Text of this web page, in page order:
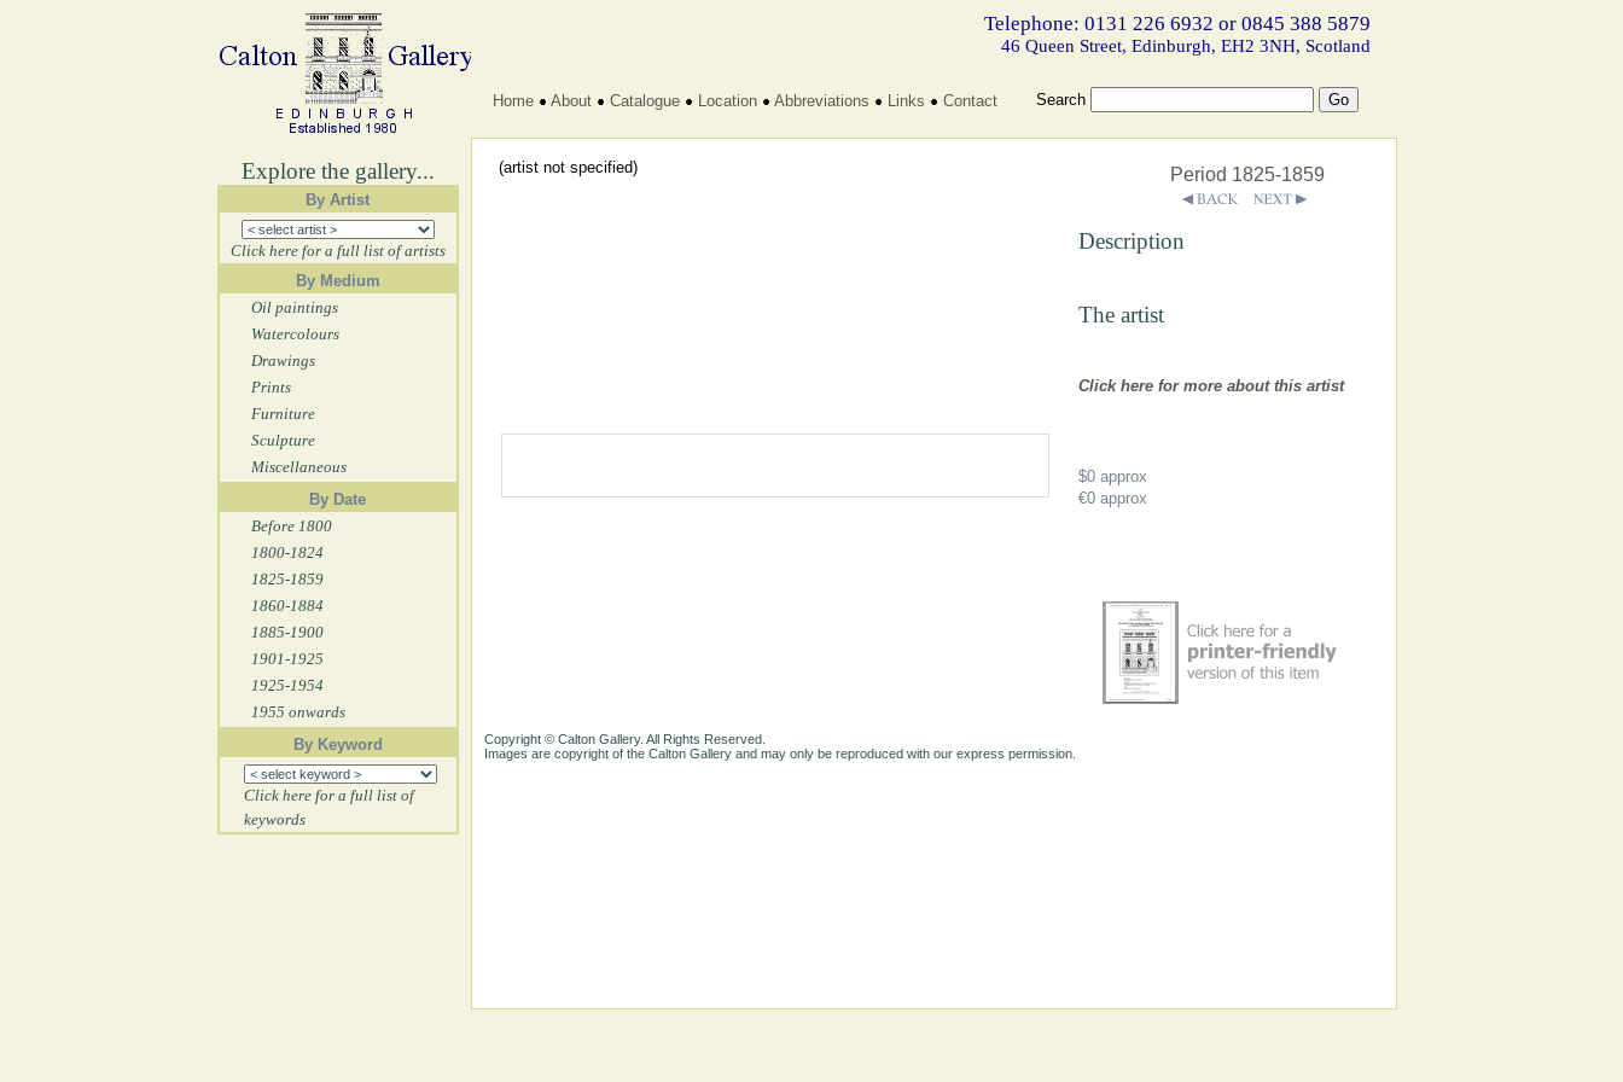
Explore the gallery...
By Artist
Click here for a full list of artists
By Medium
Oil paintings
Watercolours
Drawings
Prints
Furniture
Sculpture
Miscellaneous
By Date
Before 1800
1800-1824
1825-1859
1860-1884
1885-1900
1901-1925
1925-1954
1955 onwards
By Keyword
Click here for a full list of
keywords
Telephone: 0131 226 6932 or 0845 388 5879
46 Queen Street, Edinburgh, EH2 3NH, Scotland
Home About Catalogue Location Abbreviations Links Contact Search
(artist not specified) Period 1825-1859
Description
The artist
Click here for more about this artist
$0approx
€0approx
Copyright © Calton Gallery. All Rights Reserved.
Images are copyright of the Calton Gallery and may only be reproduced with our express permission.